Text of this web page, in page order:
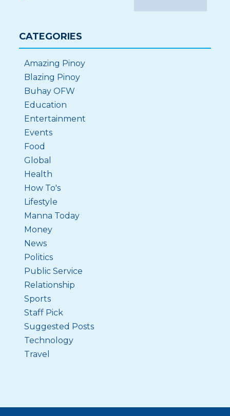
CATEGORIES
Amazing Pinoy
Blazing Pinoy
Buhay OFW
Education
Entertainment
Events
Food
Global
Health
How To's
Lifestyle
Manna Today
Money
News
Politics
Public Service
Relationship
Sports
Staff Pick
Suggested Posts
Technology
Travel